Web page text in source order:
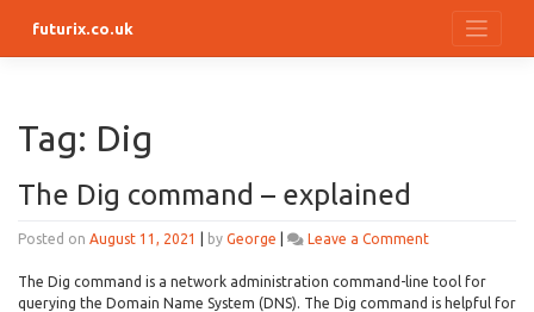
futurix.co.uk
Tag: Dig
The Dig command – explained
Posted on August 11, 2021 by George Leave a Commenton
Dig
command
The Dig command is a network administration command-line tool for
querying the Domain Name System (DNS). The Dig command is helpful for